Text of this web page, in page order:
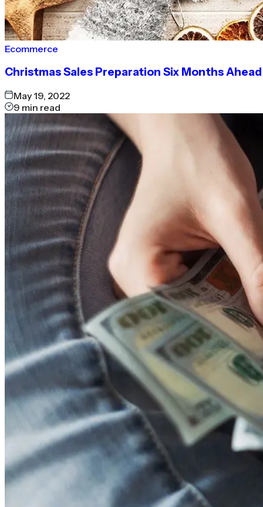
Ecommerce
Christmas Sales Preparation Six Months Ahead
May 19, 2022
9 min read